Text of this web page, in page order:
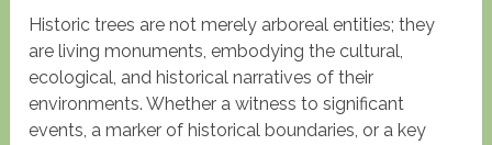
Historic trees are not merely arboreal entities; they
are living monuments, embodying the cultural,
ecological, and historical narratives of their
environments. Whether a witness to significant
events, a marker of historical boundaries, or a key